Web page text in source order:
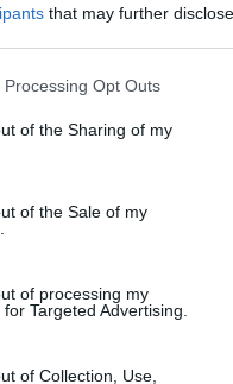
that may further
Opt Outs
of the Sharing of my
of the Sale of my
of processing my
Targeted Advertising.
of Collection, Use,
of model and engine
TwinPower Turbo
alongside
Adaptive Mode.
The BMW 520d ED
turbo diesel engine with